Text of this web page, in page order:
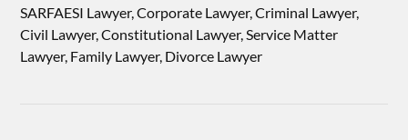
SARFAESI Lawyer, Corporate Lawyer, Criminal Lawyer,
Civil Lawyer, Constitutional Lawyer, Service Matter
Lawyer, Family Lawyer, Divorce Lawyer